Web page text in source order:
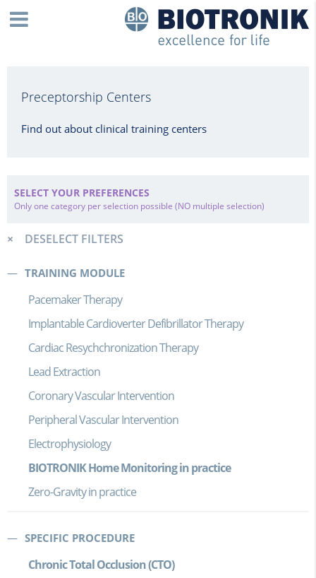
Preceptorship Centers
Find out about clinical training centers
SELECT YOUR PREFERENCES
Only one category per selection possible (NO multiple selection)
DESELECT FILTERS
TRAINING MODULE
Pacemaker Therapy
Implantable Cardioverter Defibrillator Therapy
Cardiac Resychchronization Therapy
Lead Extraction
Coronary Vascular Intervention
Peripheral Vascular Intervention
Electrophysiology
BIOTRONIK Home Monitoring in practice
Zero-Gravity in practice
SPECIFIC PROCEDURE
Chronic Total Occlusion (CTO)